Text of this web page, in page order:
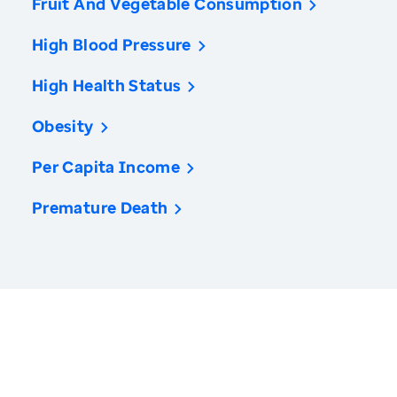
High Blood Pressure
High Health Status
Obesity
Per Capita Income
Premature Death